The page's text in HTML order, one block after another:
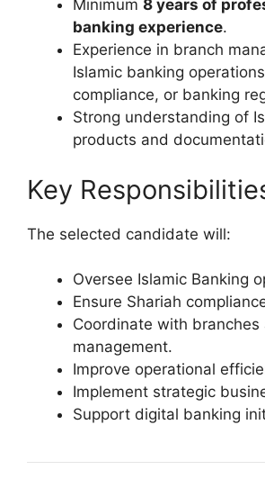
Minimum 8 years of
banking experience.
Experience in branch
Islamic banking
compliance, or banking
Strong understanding of
products and
Key
The selected candidate will:
Oversee Islamic Banking
Ensure Shariah
Coordinate with branches
management.
Improve operational
Implement strategic
Support digital banking